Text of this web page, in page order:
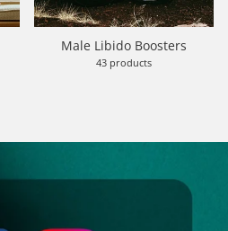
Male Libido Boosters
43 products